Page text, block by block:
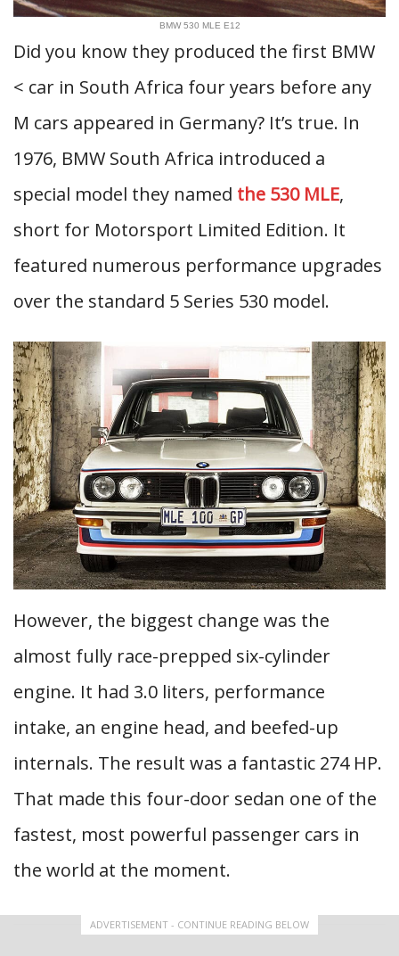
BMW 530 MLE E12
Did you know they produced the first BMW
< car in South Africa four years before any
M cars appeared in Germany? It’s true. In
1976, BMW South Africa introduced a
special model they named the 530 MLE,
short for Motorsport Limited Edition. It
featured numerous performance upgrades
over the standard 5 Series 530 model.
However, the biggest change was the
almost fully race-prepped six-cylinder
engine. It had 3.0 liters, performance
intake, an engine head, and beefed-up
internals. The result was a fantastic 274 HP.
That made this four-door sedan one of the
fastest, most powerful passenger cars in
the world at the moment.
ADVERTISEMENT - CONTINUE READING BELOW